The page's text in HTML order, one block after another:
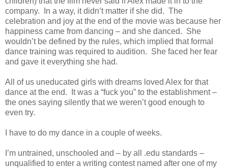
company. In a way, it didn’t matter if she did. The
celebration and joy at the end of the movie was because her
happiness came from dancing – and she danced. She
wouldn’t be defined by the rules, which implied that formal
dance training was required to audition. She faced her fear
and gave it everything she had.
All of us uneducated girls with dreams loved Alex for that
dance at the end. It was a “fuck you” to the establishment –
the ones saying silently that we weren’t good enough to
even try.
I have to do my dance in a couple of weeks.
I’m untrained, unschooled and – by all .edu standards –
unqualified to enter a writing contest named after one of my